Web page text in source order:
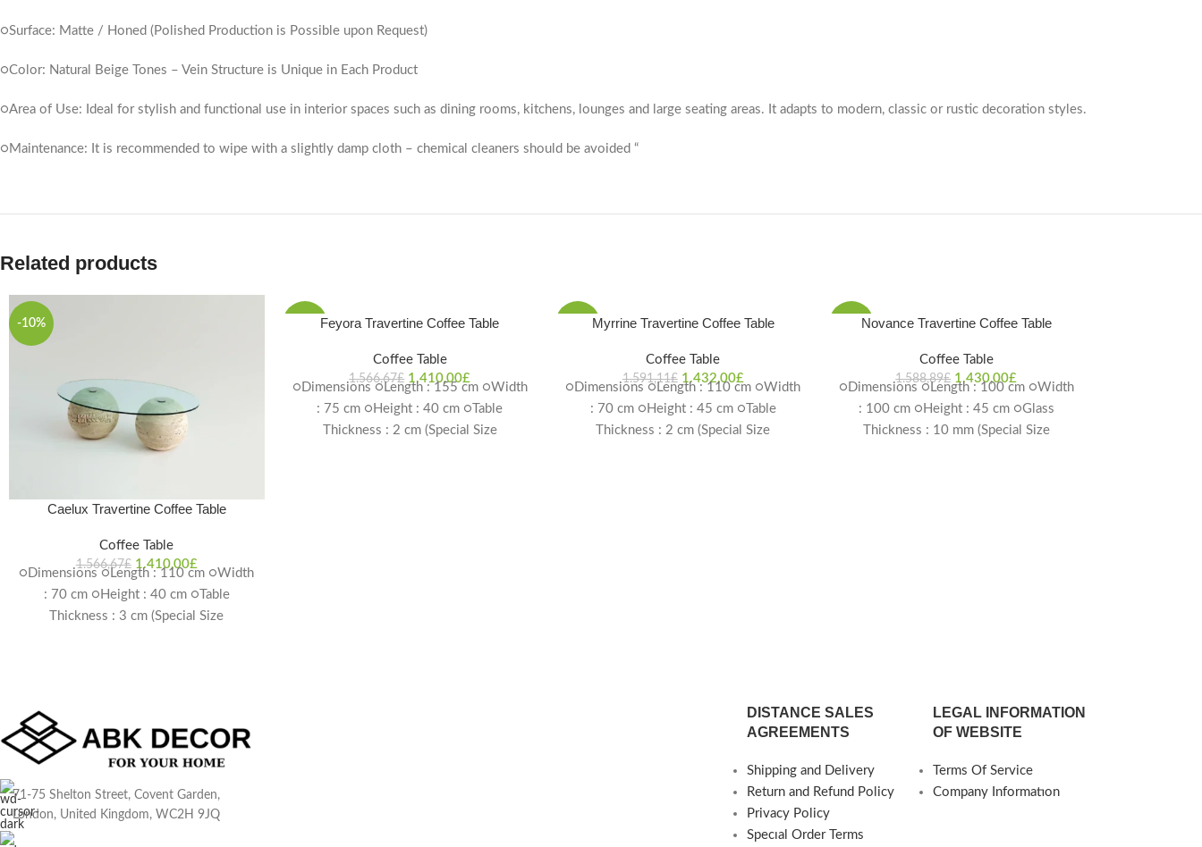
○Surface: Matte / Honed (Polished Production is Possible upon Request)
○Color: Natural Beige Tones – Vein Structure is Unique in Each Product
○Area of ​​Use: Ideal for stylish and functional use in interior spaces such as dining rooms, kitchens, lounges and large seating areas. It adapts to modern, classic or rustic decoration styles.
○Maintenance: It is recommended to wipe with a slightly damp cloth – chemical cleaners should be avoided “
Related products
-10%
Caelux Travertine Coffee Table
Coffee Table
1.566,67£ 1.410,00£
○Dimensions ○Length : 110 cm ○Width
: 70 cm ○Height : 40 cm ○Table
Thickness : 3 cm (Special Size
Feyora Travertine Coffee Table
Coffee Table
1.566,67£ 1.410,00£
○Dimensions ○Length : 155 cm ○Width
: 75 cm ○Height : 40 cm ○Table
Thickness : 2 cm (Special Size
Myrrine Travertine Coffee Table
Coffee Table
1.591,11£ 1.432,00£
○Dimensions ○Length : 110 cm ○Width
: 70 cm ○Height : 45 cm ○Table
Thickness : 2 cm (Special Size
-10%Novance Travertine Coffee Table
Coffee Table
1.588,89£ 1.430,00£
○Dimensions ○Length : 100 cm ○Width
: 100 cm ○Height : 45 cm ○Glass
Thickness : 10 mm (Special Size
71-75 Shelton Street, Covent Garden,
London, United Kingdom, WC2H 9JQ
DISTANCE SALES
AGREEMENTS
Shipping and Delivery
Return and Refund Policy
Privacy Policy
Specıal Order Terms
LEGAL INFORMATION
OF WEBSITE
Terms Of Service
Company Informatıon